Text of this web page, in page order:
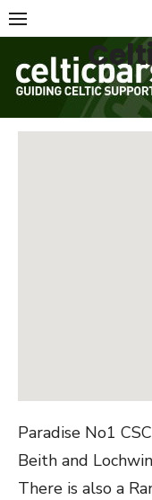
Skip
to
content
Paradise No1
Beith and
There is also a